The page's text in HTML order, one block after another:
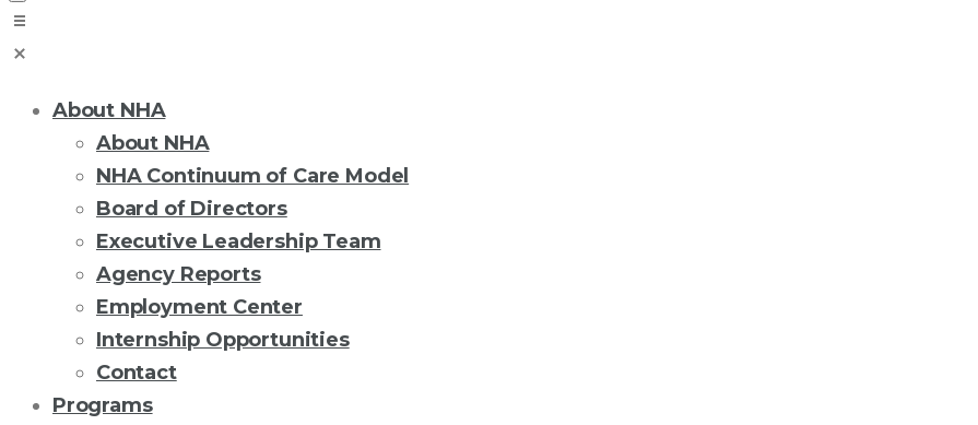
About NHA
About NHA
NHA Continuum of Care Model
Board of Directors
Executive Leadership Team
Agency Reports
Employment Center
Internship Opportunities
Contact
Programs